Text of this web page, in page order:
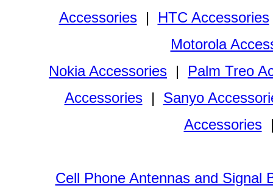
Accessories| HTC Accessories
Motorola
Nokia Accessories | Palm Treo
Accessories| Sanyo
Accessories
Cell Phone Antennas and Signal